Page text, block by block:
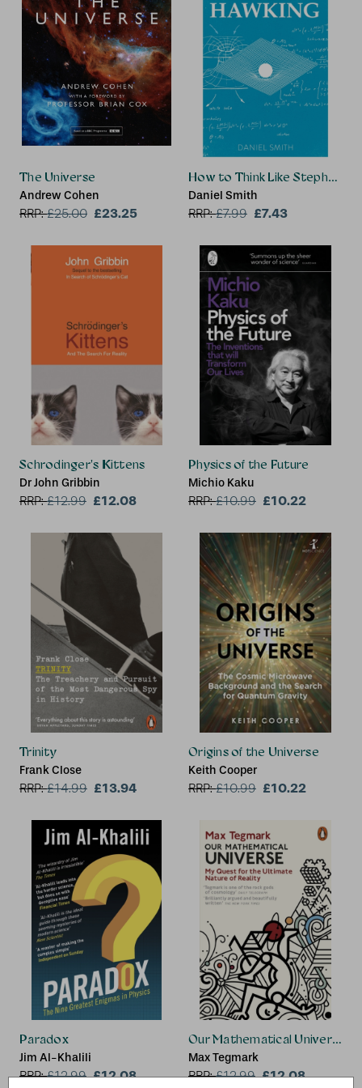
The Universe
Andrew Cohen
RRP:£25.00 £23.25
How to Think Like Stephen
Daniel Smith
RRP:£7.99 £7.43
Schrodinger's Kittens
Dr John Gribbin
RRP:£12.99 £12.08
Physics of the Future
Michio Kaku
RRP:£10.99 £10.22
Trinity
Frank Close
RRP:£14.99 £13.94
Origins of the Universe
Keith Cooper
RRP:£10.99 £10.22
Paradox
Jim Al-Khalili
RRP:£12.99 £12.08
Our Mathematical Universe
Max Tegmark
RRP:£12.99 £12.08